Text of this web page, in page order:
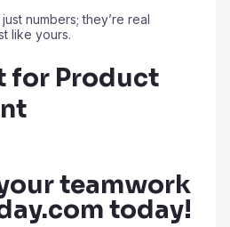
numbers; they’re real
like yours.
for Product
teamwork
today!